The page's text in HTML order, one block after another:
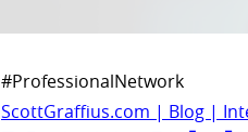
#ProfessionalNetwork
ScottGraffius.com | Blog |